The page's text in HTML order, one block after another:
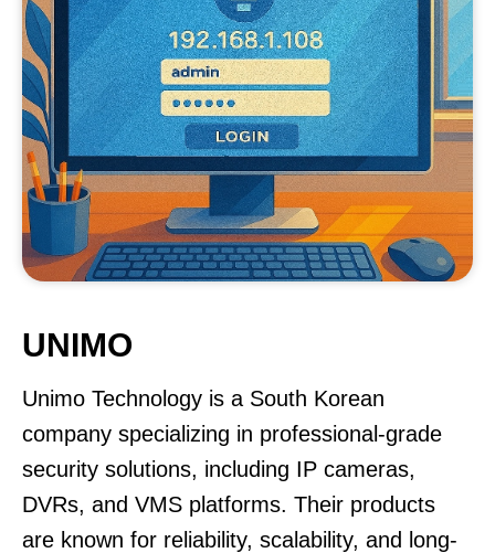
UNIMO
Unimo Technology is a South Korean
company specializing in professional-grade
security solutions, including IP cameras,
DVRs, and VMS platforms. Their products
are known for reliability, scalability, and long-